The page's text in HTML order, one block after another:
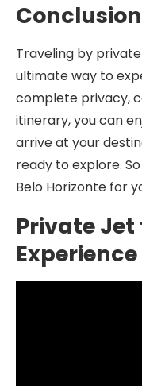
Conclusion
Traveling by
ultimate way to
complete privacy,
itinerary, you can
arrive at your
ready to explore.
Belo Horizonte for
Private Jet